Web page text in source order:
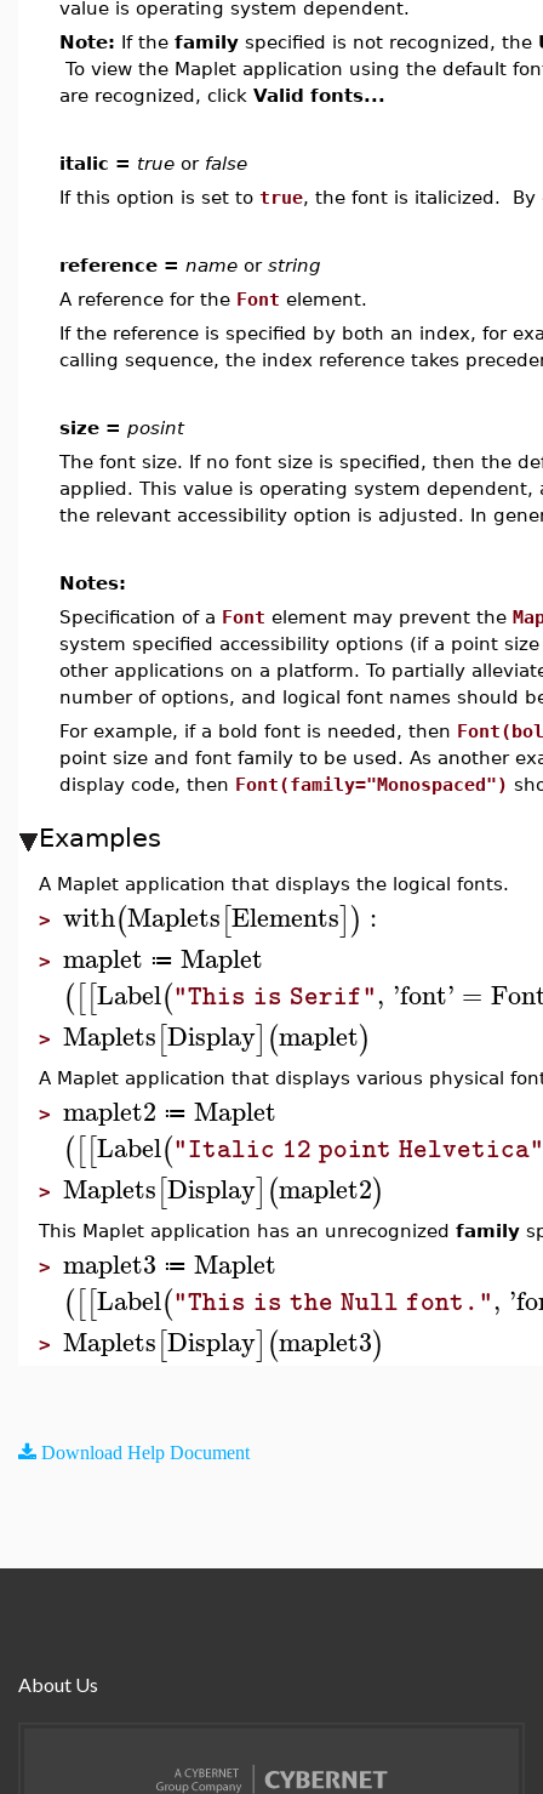
value is operating system dependent.
Note: If the family specified is not recognized, the
To view the Maplet application using the default
are recognized, click Valid fonts...
italic = true or false
If this option is set to true, the font is italicized.
reference = name or string
A reference for the Font element.
If the reference is specified by both an index, for
calling sequence, the index reference takes
size = posint
The font size. If no font size is specified, then the
applied. This value is operating system
the relevant accessibility option is adjusted. In
Notes:
Specification of a Font element may prevent the
system specified accessibility options (if a point
other applications on a platform. To partially
number of options, and logical font names should
For example, if a bold font is needed, then
point size and font family to be used. As another
display code, then Font(family="Monospaced")
Examples
A Maplet application that displays the logical fonts.
> with(Maplets[Elements]) :
> maplet ≔ Maplet
([[Label("This is Serif", 'font' =
> Maplets[Display](maplet)
A Maplet application that displays various physical
> maplet2 ≔ Maplet
([[Label("Italic 12 point Helvetica"
> Maplets[Display](maplet2)
This Maplet application has an unrecognized family
> maplet3 ≔ Maplet
([[Label("This is the Null font.", '
> Maplets[Display](maplet3)
Download Help Document
About Us